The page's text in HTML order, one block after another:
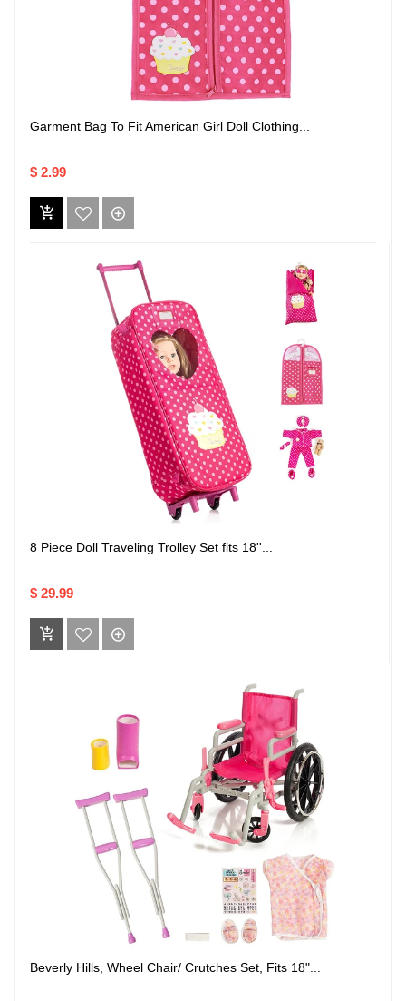
Garment Bag To Fit American Girl Doll Clothing...
$ 2.99
8 Piece Doll Traveling Trolley Set fits 18''...
$ 29.99
Beverly Hills, Wheel Chair/ Crutches Set, Fits 18"...